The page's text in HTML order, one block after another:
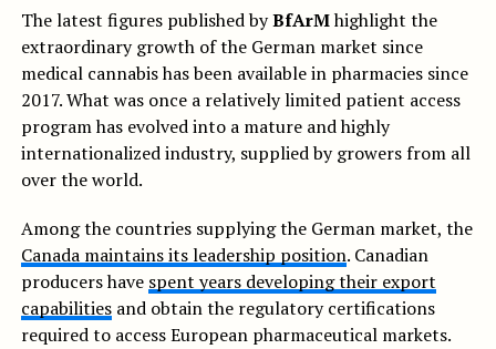
The latest figures published byBfArMhighlight the
extraordinary growth of the German market since
medical cannabis has been available in pharmacies since
2017. What was once a relatively limited patient access
program has evolved into a mature and highly
internationalized industry, supplied by growers from all
over the world.
Among the countries supplying the German market, the
Canada maintains its leadership position. Canadian
producers have spent years developing their export
capabilitiesand obtain the regulatory certifications
required to access European pharmaceutical markets.